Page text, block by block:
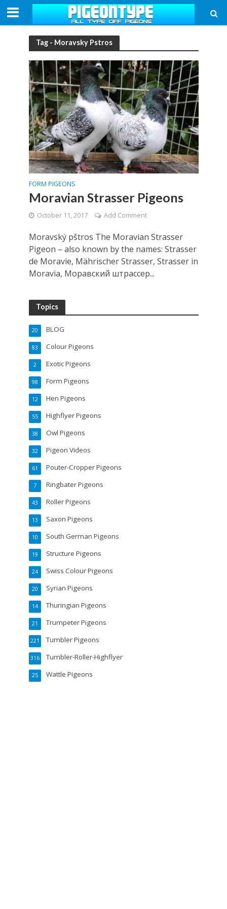
Tag - Moravsky Pstros
FORM PIGEONS
Moravian Strasser Pigeons
October 11, 2017 Add Comment
Moravský pštros The Moravian Strasser
Pigeon – also known by the names: Strasser
de Moravie, Mährischer Strasser, Strasser in
Moravia, Моравский штрассер...
Topics
BLOG
20
Colour Pigeons
83
Exotic Pigeons
2
Form Pigeons
98
Hen Pigeons
12
Highflyer Pigeons
55
Owl Pigeons
38
Pigeon Videos
32
Pouter-Cropper Pigeons
61
Ringbater Pigeons
7
Roller Pigeons
43
Saxon Pigeons
13
South German Pigeons
10
Structure Pigeons
19
Swiss Colour Pigeons
24
Syrian Pigeons
20
Thuringian Pigeons
14
Trumpeter Pigeons
21
Tumbler Pigeons
221
Tumbler-Roller-Highflyer
316
Wattle Pigeons
25